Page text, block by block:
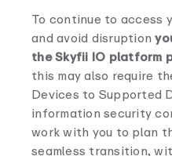
To continue to
and avoid disruption
the Skyfii IO platform
this may also require
Devices to Supported
information security
work with you to plan
seamless transition,